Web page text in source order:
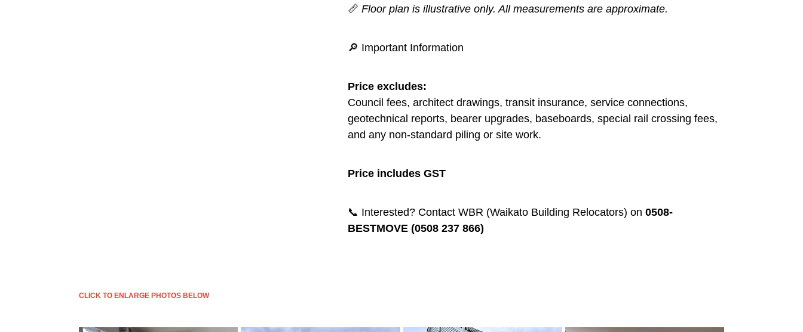
📏 Floor plan is illustrative only. All measurements are approximate.
🔎 Important Information
Price excludes:
Council fees, architect drawings, transit insurance, service connections,
geotechnical reports, bearer upgrades, baseboards, special rail crossing fees,
and any non-standard piling or site work.
Price includes GST
📞 Interested? Contact WBR (Waikato Building Relocators) on 0508-
BESTMOVE (0508 237 866)
CLICK TO ENLARGE PHOTOS BELOW